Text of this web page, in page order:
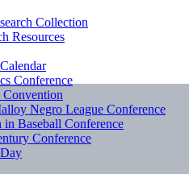
Collection
Resources
Conference
Negro League Conference
in Baseball Conference
Conference